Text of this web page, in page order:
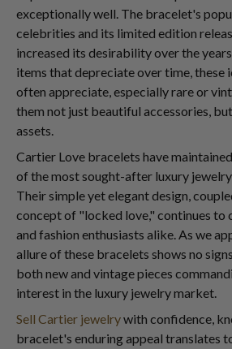
exceptionally well. The bracelet's
celebrities and its limited edition
increased its desirability over the
items that depreciate over time, these
often appreciate, especially rare or
them not just beautiful accessories,
assets.
Cartier Love bracelets have
of the most sought-after luxury
Their simple yet elegant design,
concept of "locked love," continues to
and fashion enthusiasts alike. As we
allure of these bracelets shows no
both new and vintage pieces
interest in the luxury jewelry market.
Sell Cartier jewelrywith confidence,
bracelet's enduring appeal translates